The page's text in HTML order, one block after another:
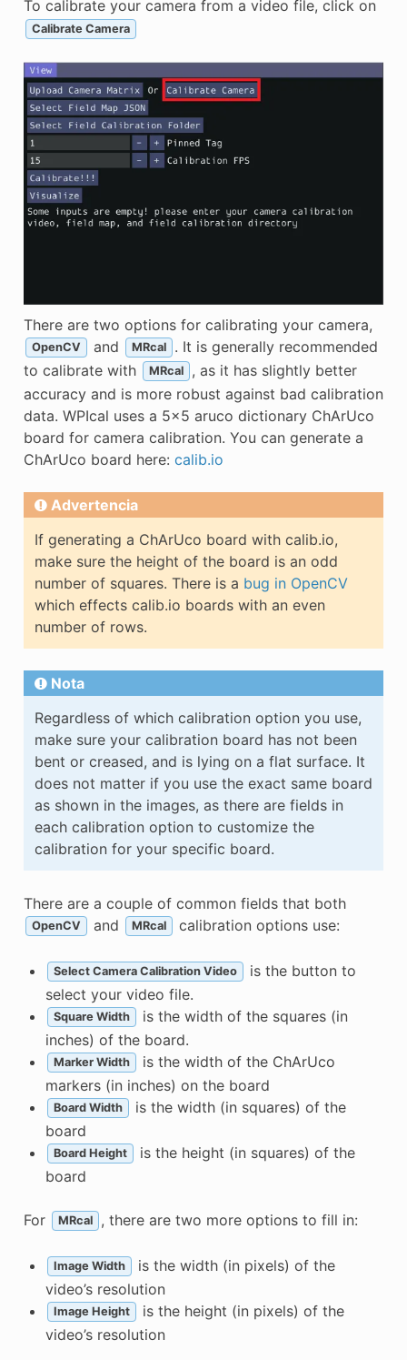
To calibrate your camera from a video file, click on
Calibrate Camera
There are two options for calibrating your camera,
OpenCV and MRcal
. It is generally recommended
to calibrate with
MRcal
, as it has slightly better
accuracy and is more robust against bad calibration
data. WPIcal uses a 5x5 aruco dictionary ChArUco
board for camera calibration. You can generate a
ChArUco board here: calib.io
Advertencia
If generating a ChArUco board with calib.io,
make sure the height of the board is an odd
number of squares. There is a bug in OpenCV
which effects calib.io boards with an even
number of rows.
Nota
Regardless of which calibration option you use,
make sure your calibration board has not been
bent or creased, and is lying on a flat surface. It
does not matter if you use the exact same board
as shown in the images, as there are fields in
each calibration option to customize the
calibration for your specific board.
There are a couple of common fields that both
OpenCV and MRcal calibration options use:
Select Camera Calibration Video
is the button to
select your video file.
Square Width
is the width of the squares (in
inches) of the board.
Marker Width
is the width of the ChArUco
markers (in inches) on the board
Board Width
is the width (in squares) of the
board
Board Height
is the height (in squares) of the
board
For MRcal , there are two more options to fill in:
Image Width
is the width (in pixels) of the
video’s resolution
Image Height
is the height (in pixels) of the
video’s resolution